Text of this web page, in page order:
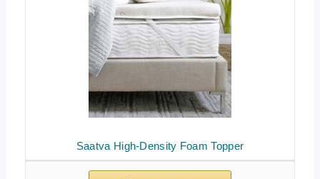
Saatva High-Density Foam Topper